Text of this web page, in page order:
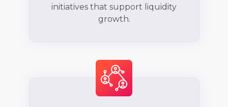
initiatives that support liquidity
growth.